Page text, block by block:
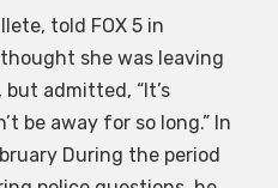
told FOX 5 in
she was leaving
admitted, “It’s
be away for so long.” In
During the period